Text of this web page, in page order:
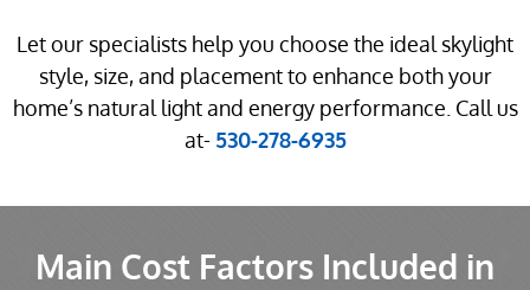
Let our specialists help you choose the ideal skylight
style, size, and placement to enhance both your
home’s natural light and energy performance. Call us
at- 530-278-6935
Main Cost Factors Included in